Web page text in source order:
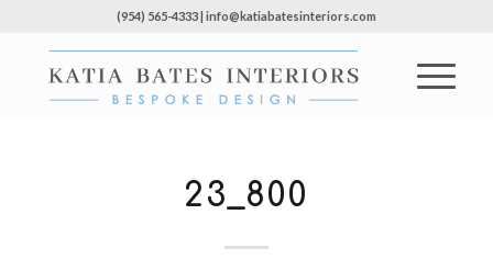
(954) 565-4333 | info@katiabatesinteriors.com
23_800